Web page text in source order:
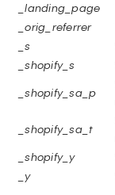
_landing_page
_orig_referrer
_s
_shopify_s
_shopify_sa_p
_shopify_sa_t
_shopify_y
_y